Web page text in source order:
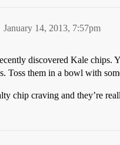
January 14, 2013, 7:57pm
discovered Kale chips.
Toss them in a bowl with
chip craving and they’re